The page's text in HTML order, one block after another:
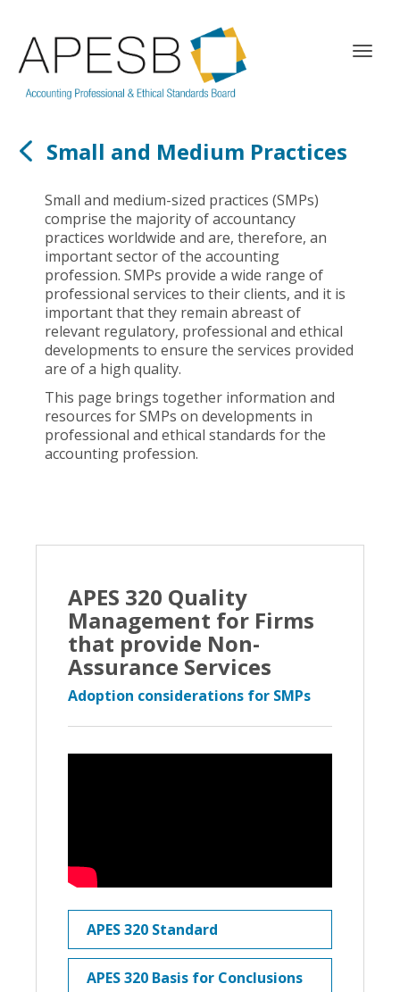
T
Small and Medium Practices
Small and medium-sized practices (SMPs)
comprise the majority of accountancy
practices worldwide and are, therefore, an
important sector of the accounting
profession. SMPs provide a wide range of
professional services to their clients, and it is
important that they remain abreast of
relevant regulatory, professional and ethical
developments to ensure the services provided
are of a high quality.
This page brings together information and
resources for SMPs on developments in
professional and ethical standards for the
accounting profession.
APES 320 Quality
Management for Firms
that provide Non-
Assurance Services
Adoption considerations for SMPs
APES 320 Standard
APES 320 Basis for Conclusions